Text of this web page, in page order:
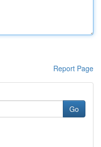
Report Page
Go